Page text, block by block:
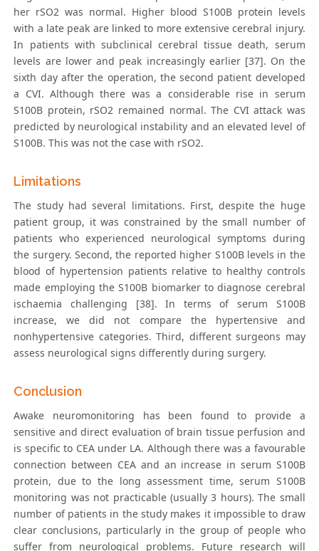
her rSO2 was normal. Higher blood S100B protein levels
with a late peak are linked to more extensive cerebral injury.
In patients with subclinical cerebral tissue death, serum
levels are lower and peak increasingly earlier [37]. On the
sixth day after the operation, the second patient developed
a CVI. Although there was a considerable rise in serum
S100B protein, rSO2 remained normal. The CVI attack was
predicted by neurological instability and an elevated level of
S100B. This was not the case with rSO2.
Limitations
The study had several limitations. First, despite the huge
patient group, it was constrained by the small number of
patients who experienced neurological symptoms during
the surgery. Second, the reported higher S100B levels in the
blood of hypertension patients relative to healthy controls
made employing the S100B biomarker to diagnose cerebral
ischaemia challenging [38]. In terms of serum S100B
increase, we did not compare the hypertensive and
nonhypertensive categories. Third, different surgeons may
assess neurological signs differently during surgery.
Conclusion
Awake neuromonitoring has been found to provide a
sensitive and direct evaluation of brain tissue perfusion and
is specific to CEA under LA. Although there was a favourable
connection between CEA and an increase in serum S100B
protein, due to the long assessment time, serum S100B
monitoring was not practicable (usually 3 hours). The small
number of patients in the study makes it impossible to draw
clear conclusions, particularly in the group of people who
suffer from neurological problems. Future research will